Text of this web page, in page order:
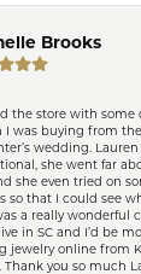
Brooks
the store with some
I was buying from
wedding.
she went far
she even tried on
so that I could see
a really wonderful
in SC and I’d be
jewelry online from
Thank you so much